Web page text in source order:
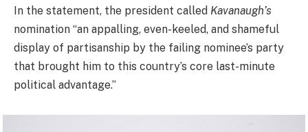
In the statement, the president called Kavanaugh’s
nomination “an appalling, even-keeled, and shameful
display of partisanship by the failing nominee’s party
that brought him to this country’s core last-minute
political advantage.”